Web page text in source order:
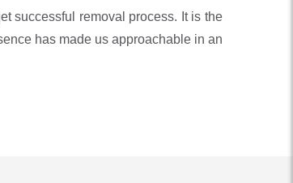
successful removal process. It is the
has made us approachable in an